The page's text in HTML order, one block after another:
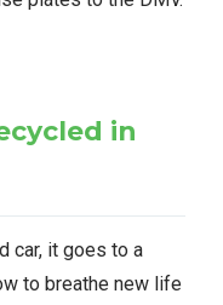
in
car, it goes to a
to breathe new life